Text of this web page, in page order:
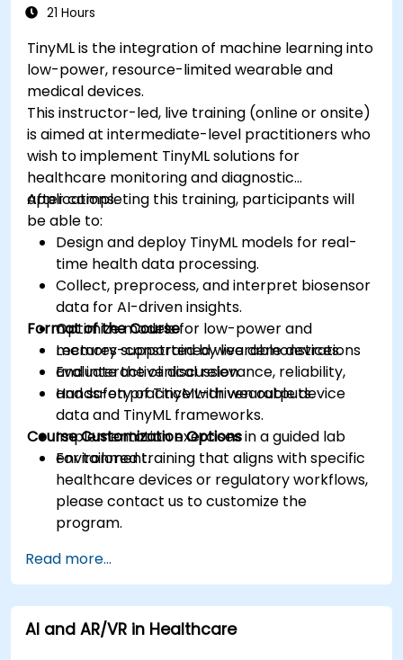
21 Hours
TinyML is the integration of machine learning into
low-power, resource-limited wearable and
medical devices.
This instructor-led, live training (online or onsite)
is aimed at intermediate-level practitioners who
wish to implement TinyML solutions for
healthcare monitoring and diagnostic
applications.
After completing this training, participants will
be able to:
Design and deploy TinyML models for real-
time health data processing.
Collect, preprocess, and interpret biosensor
data for AI-driven insights.
Optimize models for low-power and
memory-constrained wearable devices.
Evaluate the clinical relevance, reliability,
and safety of TinyML-driven outputs.
Format of the Course
Lectures supported by live demonstrations
and interactive discussion.
Hands-on practice with wearable device
data and TinyML frameworks.
Implementation exercises in a guided lab
environment.
Course Customization Options
For tailored training that aligns with specific
healthcare devices or regulatory workflows,
please contact us to customize the
program.
Read more...
AI and AR/VR in Healthcare